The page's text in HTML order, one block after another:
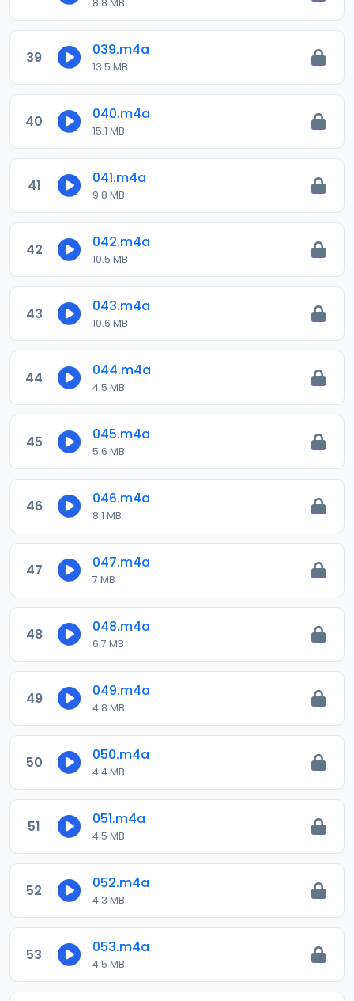
8.8 MB
39 039.m4a
13.5 MB
40 040.m4a
15.1 MB
41 041.m4a
9.8 MB
42 042.m4a
10.5 MB
43 043.m4a
10.6 MB
44 044.m4a
4.5 MB
45 045.m4a
5.6 MB
46 046.m4a
8.1 MB
47 047.m4a
7 MB
48 048.m4a
6.7 MB
49 049.m4a
4.8 MB
50 050.m4a
4.4 MB
51 051.m4a
4.5 MB
52 052.m4a
4.3 MB
53 053.m4a
4.5 MB